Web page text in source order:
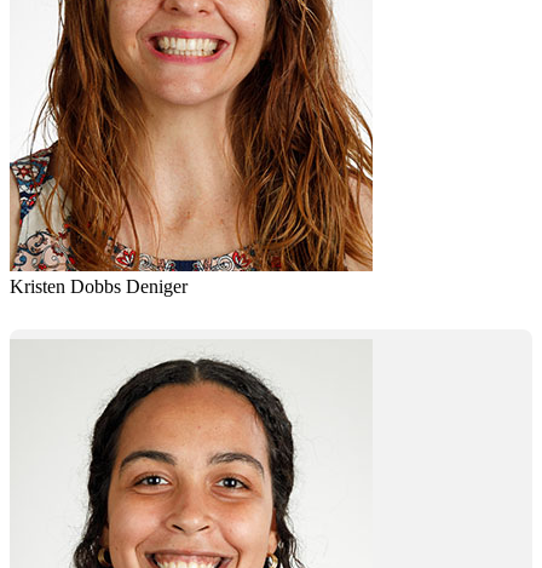
Kristen Dobbs Deniger